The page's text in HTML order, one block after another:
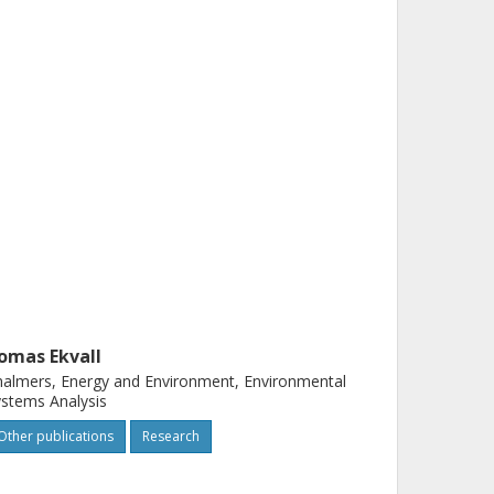
Ekvall
Energy and Environment, Environmental
Analysis
publications Research